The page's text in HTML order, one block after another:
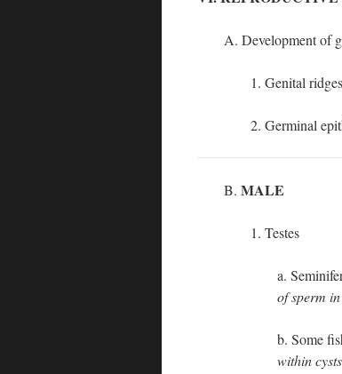
A. Development of
1. Genital
2. Germinal
B. MALE
1. Testes
a.
of sperm
b. Some
within cysts